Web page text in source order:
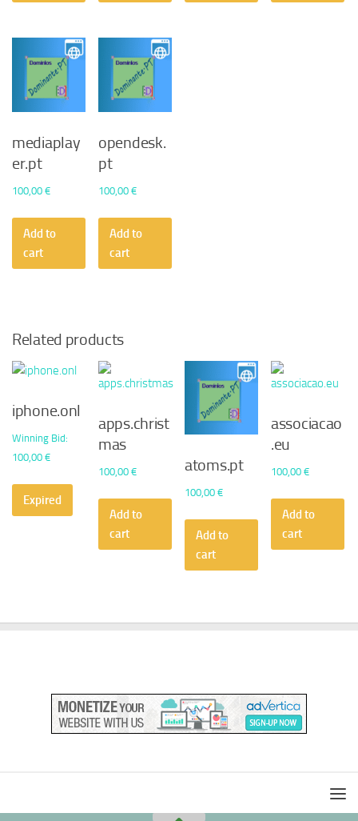
mediaplay
er.pt
100,00 €
Add to
cart
opendesk.
pt
100,00€
Add to
cart
Related products
iphone.onl
Winning Bid:
100,00 €
Expired
apps.christ
mas
100,00€
Add to
cart
atoms.pt
100,00€
Add to
cart
associacao
.eu
100,00€
Add to
cart